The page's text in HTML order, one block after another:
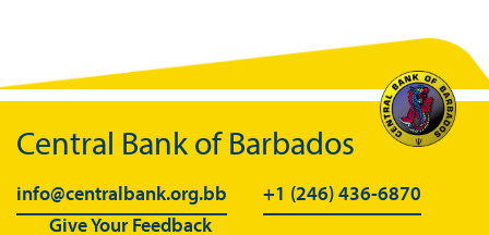
Central Bank of Barbados
info@centralbank.org.bb
+1 (246) 436-6870
Give Your Feedback